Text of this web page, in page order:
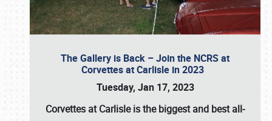
The Gallery is Back – Join the NCRS at
Corvettes at Carlisle in 2023
Tuesday, Jan 17, 2023
Corvettes at Carlisleis the biggest and best all-